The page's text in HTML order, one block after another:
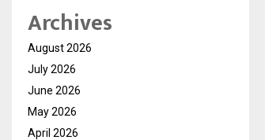
Archives
August 2026
July 2026
June 2026
May 2026
April 2026